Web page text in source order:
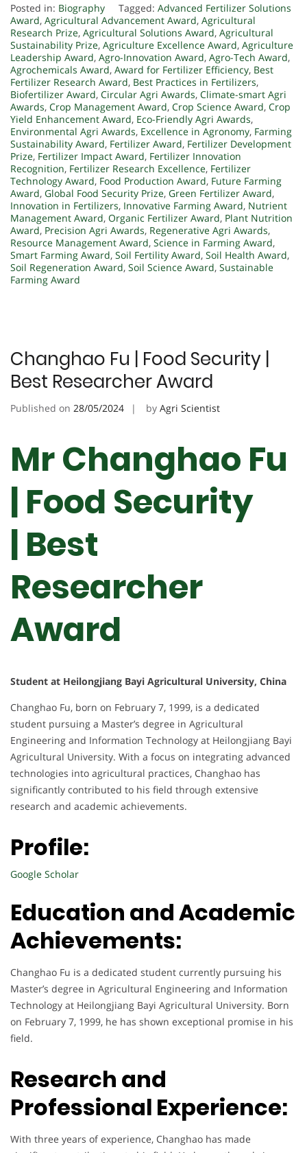
Posted in: Biography Tagged: Advanced Fertilizer Solutions
Award, Agricultural Advancement Award, Agricultural
Research Prize, Agricultural Solutions Award, Agricultural
Sustainability Prize, Agriculture Excellence Award, Agriculture
Leadership Award, Agro-Innovation Award, Agro-Tech Award,
Agrochemicals Award, Award for Fertilizer Efficiency, Best
Fertilizer Research Award, Best Practices in Fertilizers,
Biofertilizer Award, Circular Agri Awards, Climate-smart Agri
Awards, Crop Management Award, Crop Science Award, Crop
Yield Enhancement Award, Eco-Friendly Agri Awards,
Environmental Agri Awards, Excellence in Agronomy, Farming
Sustainability Award, Fertilizer Award, Fertilizer Development
Prize, Fertilizer Impact Award, Fertilizer Innovation
Recognition, Fertilizer Research Excellence, Fertilizer
Technology Award, Food Production Award, Future Farming
Award, Global Food Security Prize, Green Fertilizer Award,
Innovation in Fertilizers, Innovative Farming Award, Nutrient
Management Award, Organic Fertilizer Award, Plant Nutrition
Award, Precision Agri Awards, Regenerative Agri Awards,
Resource Management Award, Science in Farming Award,
Smart Farming Award, Soil Fertility Award, Soil Health Award,
Soil Regeneration Award, Soil Science Award, Sustainable
Farming Award
Changhao Fu | Food Security |
Best Researcher Award
Published on 28/05/2024 by Agri Scientist
Mr Changhao Fu
| Food Security
| Best
Researcher
Award
Student at Heilongjiang Bayi Agricultural University, China
Changhao Fu, born on February 7, 1999, is a dedicated
student pursuing a Master’s degree in Agricultural
Engineering and Information Technology at Heilongjiang Bayi
Agricultural University. With a focus on integrating advanced
technologies into agricultural practices, Changhao has
significantly contributed to his field through extensive
research and academic achievements.
Profile:
Google Scholar
Education and Academic
Achievements:
Changhao Fu is a dedicated student currently pursuing his
Master’s degree in Agricultural Engineering and Information
Technology at Heilongjiang Bayi Agricultural University. Born
on February 7, 1999, he has shown exceptional promise in his
field.
Research and
Professional Experience:
With three years of experience, Changhao has made